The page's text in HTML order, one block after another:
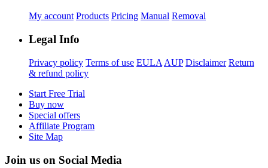
My account Products Pricing Manual Removal
Legal Info
Privacy policy Terms of use EULA AUP Disclaimer Return
& refund policy
Start Free Trial
Buy now
Special offers
Affiliate Program
Site Map
Join us on Social Media